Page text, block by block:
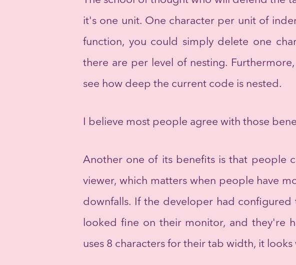
it's one unit. One character per unit of
function, you could simply delete one
there are per level of nesting.
see how deep the current code is nested.
I believe most people agree with those
Another one of its benefits is that people
viewer, which matters when people have
downfalls. If the developer had
looked fine on their monitor, and they're
uses 8 characters for their tab width, it